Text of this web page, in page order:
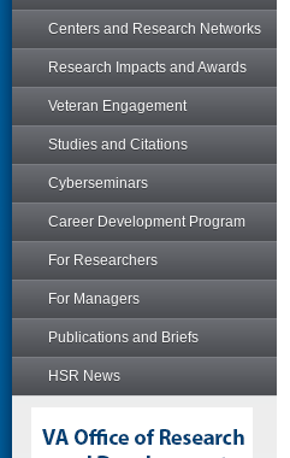
Centers and Research Networks
Research Impacts and Awards
Veteran Engagement
Studies and Citations
Cyberseminars
Career Development Program
For Researchers
For Managers
Publications and Briefs
HSR News